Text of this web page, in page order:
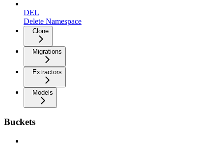
DEL
Delete Namespace
Clone
Migrations
Extractors
Models
Buckets